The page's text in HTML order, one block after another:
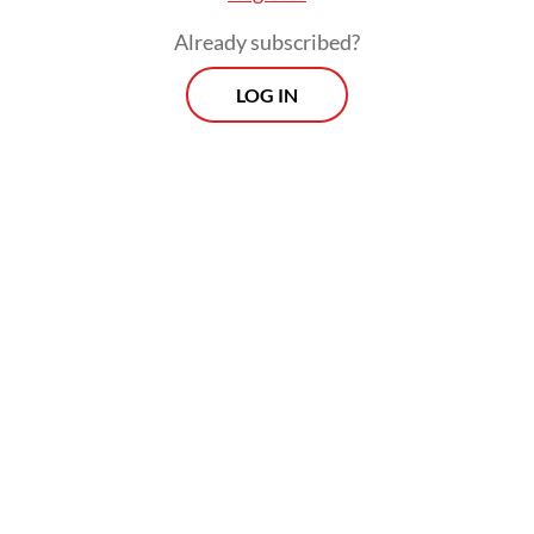
Already subscribed?
LOG IN